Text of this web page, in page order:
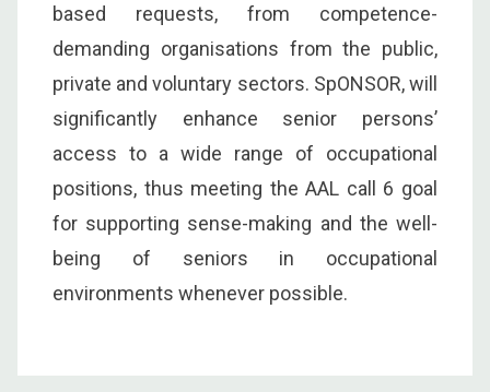
based requests, from competence-
demanding organisations from the public,
private and voluntary sectors. SpONSOR, will
significantly enhance senior persons’
access to a wide range of occupational
positions, thus meeting the AAL call 6 goal
for supporting sense-making and the well-
being of seniors in occupational
environments whenever possible.